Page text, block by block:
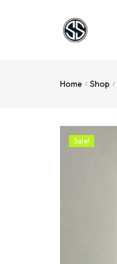
Home / Shop /
Sale!